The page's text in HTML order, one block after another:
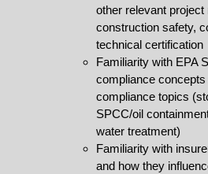
other relevant project
construction safety,
technical certification
Familiarity with EPA
compliance concepts
compliance topics
SPCC/oil
water treatment)
Familiarity with
and how they